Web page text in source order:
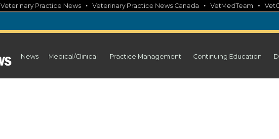
Veterinary Practice News • Veterinary Practice News Canada • VetMedTeam •
News Medical/Clinical Practice Management Continuing Education